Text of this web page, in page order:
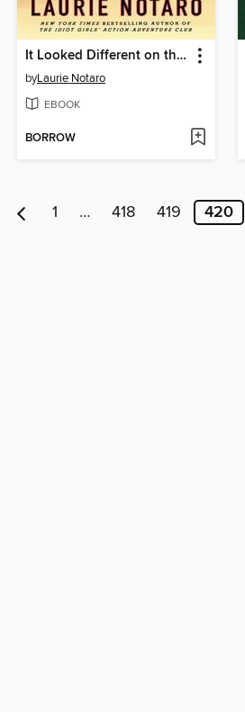
It Looked Different on the Model
byLaurie Notaro
EBOOK
BORROW
1 … 418 419 420